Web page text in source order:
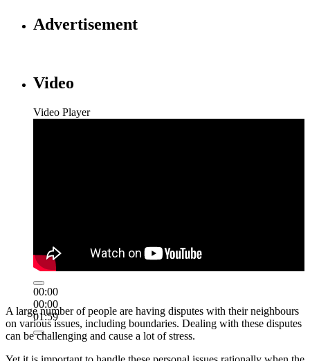
Advertisement
Video
Video Player
00:00
00:00
01:59
A large number of people are having disputes with their neighbours
on various issues, including boundaries. Dealing with these disputes
can be challenging and cause a lot of stress.